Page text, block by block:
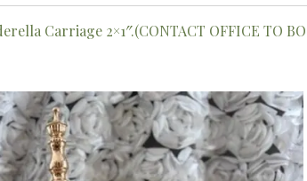
Carriage 2×1″.(CONTACT OFFICE TO